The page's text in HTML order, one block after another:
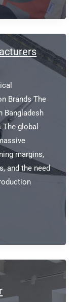
Brands The
Bangladesh
global
margins,
and the need